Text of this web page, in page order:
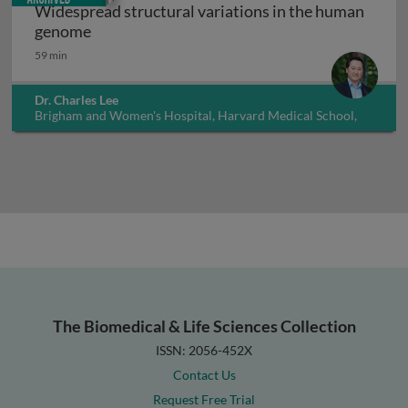
Widespread structural variations in the human
genomeWidespread structural variations in the
59 min
Dr. Charles Lee
Brigham and Women's Hospital, Harvard Medical School,
USA
The Biomedical & Life Sciences Collection
ISSN: 2056-452X
Contact Us
Request Free Trial